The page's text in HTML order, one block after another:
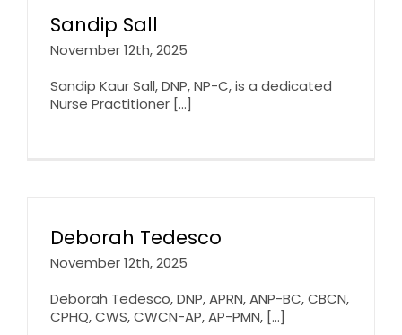
Sandip Sall
November 12th, 2025
Sandip Kaur Sall, DNP, NP-C, is a dedicated
Nurse Practitioner [...]
Deborah Tedesco
November 12th, 2025
Deborah Tedesco, DNP, APRN, ANP-BC, CBCN,
CPHQ, CWS, CWCN-AP, AP-PMN, [...]